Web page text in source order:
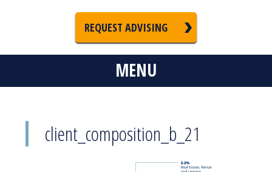
REQUEST ADVISING
MENU
client_composition_b_21